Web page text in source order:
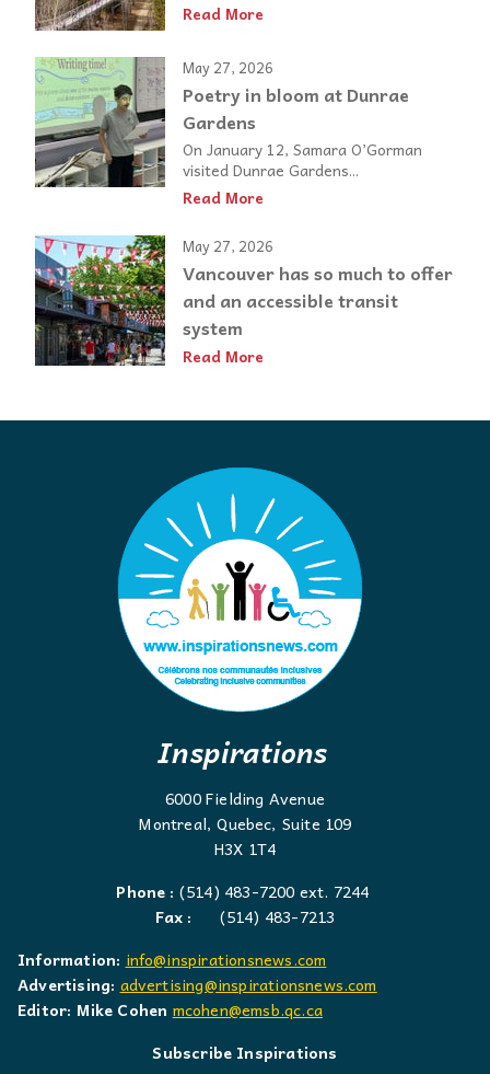
Read More
May 27, 2026
Poetry in bloom at Dunrae
Gardens
On January 12, Samara O’Gorman
visited Dunrae Gardens...
Read More
May 27, 2026
Vancouver has so much to offer
and an accessible transit
system
Read More
Inspirations
6000 Fielding Avenue
Montreal, Quebec, Suite 109
H3X 1T4
Phone : (514) 483-7200 ext. 7244
Fax :
(514) 483-7213
Information: info@inspirationsnews.com
Advertising: advertising@inspirationsnews.com
Editor: Mike Cohen mcohen@emsb.qc.ca
Subscribe Inspirations